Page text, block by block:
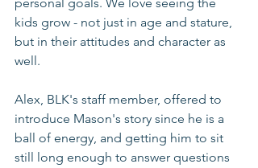
kids grow - not just in age and stature,
but in their attitudes and character as
well.
Alex, BLK's staff member, offered to
introduce Mason's story since he is a
ball of energy, and getting him to sit
still long enough to answer questions